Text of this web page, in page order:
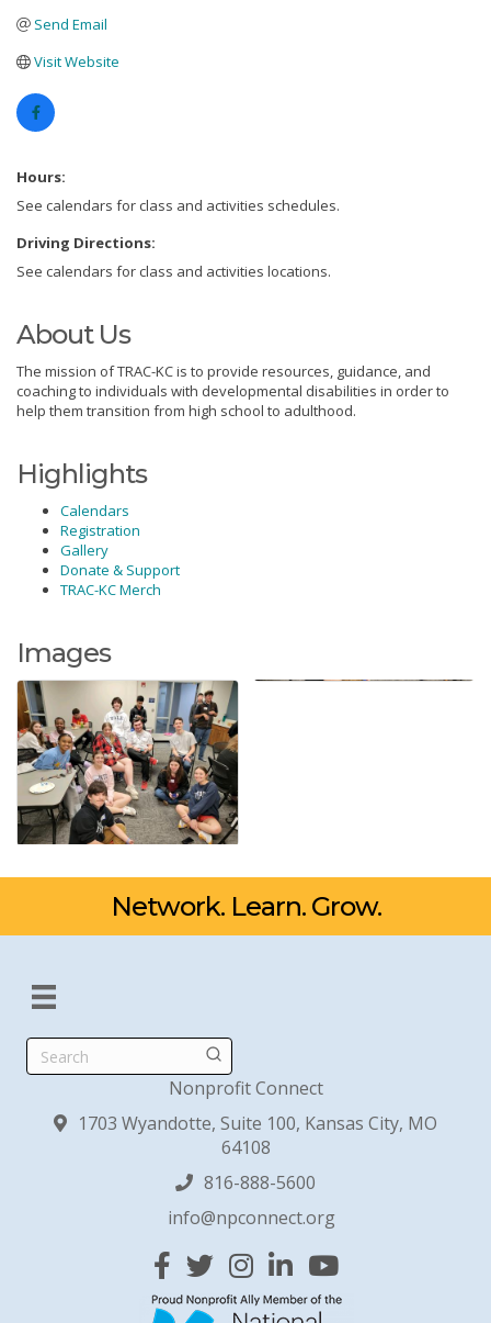
Send Email
Visit Website
Hours:
See calendars for class and activities schedules.
Driving Directions:
See calendars for class and activities locations.
About Us
The mission of TRAC-KC is to provide resources, guidance, and
coaching to individuals with developmental disabilities in order to
help them transition from high school to adulthood.
Highlights
Calendars
Registration
Gallery
Donate & Support
TRAC-KC Merch
Images
Network. Learn. Grow.
Search
Nonprofit Connect
1703 Wyandotte, Suite 100, Kansas City, MO
64108
816-888-5600
info@npconnect.org
Facebook
TwitterInstagram
Linked InYouTube